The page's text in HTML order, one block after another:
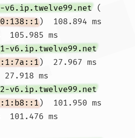
v6.ip.twelve99.net (
)  108.894 ms
105.985 ms
v6.ip.twelve99.net
)  27.967 ms
27.918 ms
v6.ip.twelve99.net
)  101.950 ms
101.476 ms